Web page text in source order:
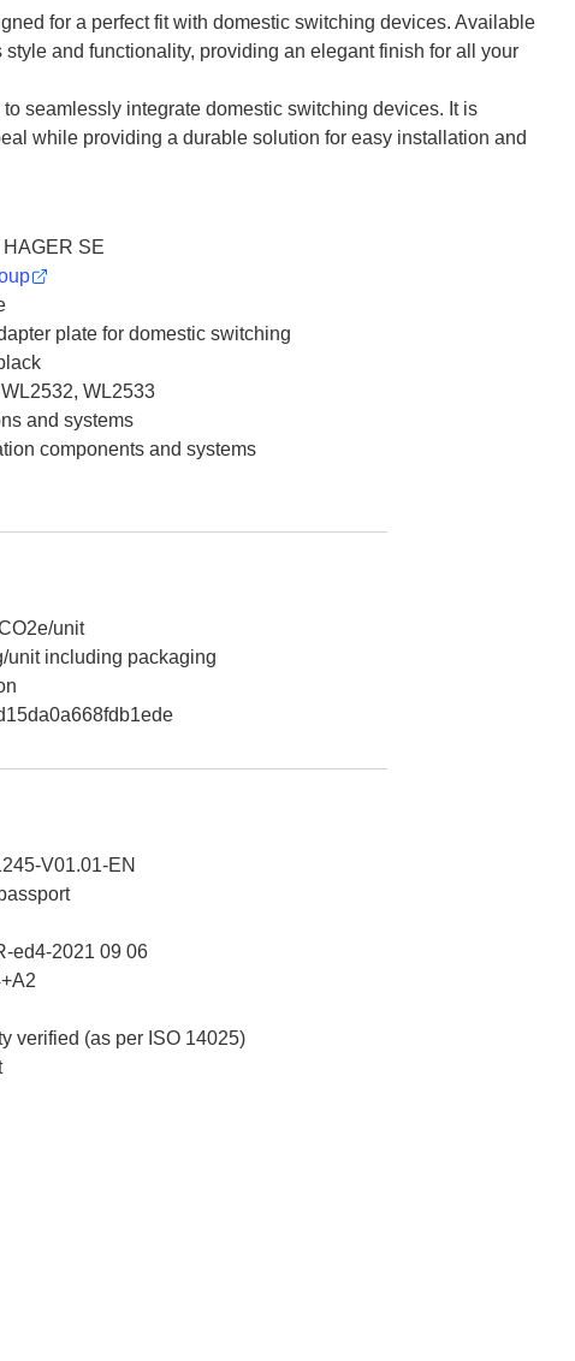
for a perfect fit with domestic switching devices. Available
and functionality, providing an elegant finish for all your
seamlessly integrate domestic switching devices. It is
while providing a durable solution for easy installation and
HAGER SE
plate for domestic switching
WL2533
and systems
components and systems
unit
unit including packaging
V01.01-EN
ed4-2021 09 06
verified (as per ISO 14025)